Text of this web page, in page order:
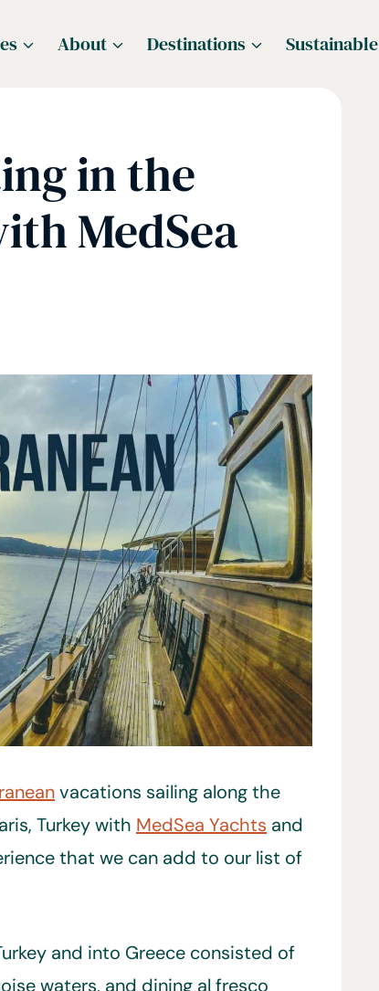
About Destinations Sustainable
in the
MedSea
vacations sailing along the
Turkey with MedSea Yachts and
that we can add to our list of
and into Greece consisted of
waters, and dining al fresco